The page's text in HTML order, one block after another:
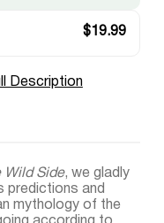
$19.99
Description
Wild Side, we gladly
predictions and
mythology of the